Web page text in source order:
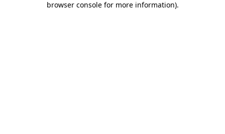
browser console for more information).